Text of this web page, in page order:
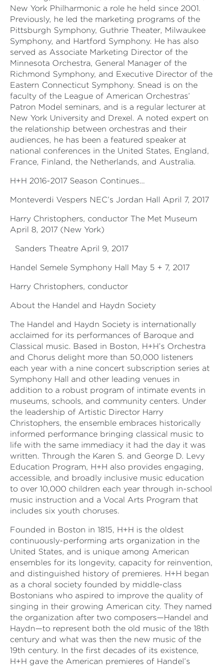
New York Philharmonic a role he held since 2001.
Previously, he led the marketing programs of the
Pittsburgh Symphony, Guthrie Theater, Milwaukee
Symphony, and Hartford Symphony. He has also
served as Associate Marketing Director of the
Minnesota Orchestra, General Manager of the
Richmond Symphony, and Executive Director of the
Eastern Connecticut Symphony. Snead is on the
faculty of the League of American Orchestras’
Patron Model seminars, and is a regular lecturer at
New York University and Drexel. A noted expert on
the relationship between orchestras and their
audiences, he has been a featured speaker at
national conferences in the United States, England,
France, Finland, the Netherlands, and Australia.
H+H 2016-2017 Season Continues…
Monteverdi Vespers NEC’s Jordan Hall April 7, 2017
Harry Christophers, conductor The Met Museum
April 8, 2017 (New York)
Sanders Theatre April 9, 2017
Handel Semele Symphony Hall May 5 + 7, 2017
Harry Christophers, conductor
About the Handel and Haydn Society
The Handel and Haydn Society is internationally
acclaimed for its performances of Baroque and
Classical music. Based in Boston, H+H’s Orchestra
and Chorus delight more than 50,000 listeners
each year with a nine concert subscription series at
Symphony Hall and other leading venues in
addition to a robust program of intimate events in
museums, schools, and community centers. Under
the leadership of Artistic Director Harry
Christophers, the ensemble embraces historically
informed performance bringing classical music to
life with the same immediacy it had the day it was
written. Through the Karen S. and George D. Levy
Education Program, H+H also provides engaging,
accessible, and broadly inclusive music education
to over 10,000 children each year through in-school
music instruction and a Vocal Arts Program that
includes six youth choruses.
Founded in Boston in 1815, H+H is the oldest
continuously-performing arts organization in the
United States, and is unique among American
ensembles for its longevity, capacity for reinvention,
and distinguished history of premieres. H+H began
as a choral society founded by middle-class
Bostonians who aspired to improve the quality of
singing in their growing American city. They named
the organization after two composers—Handel and
Haydn—to represent both the old music of the 18th
century and what was then the new music of the
19th century. In the first decades of its existence,
H+H gave the American premieres of Handel’s